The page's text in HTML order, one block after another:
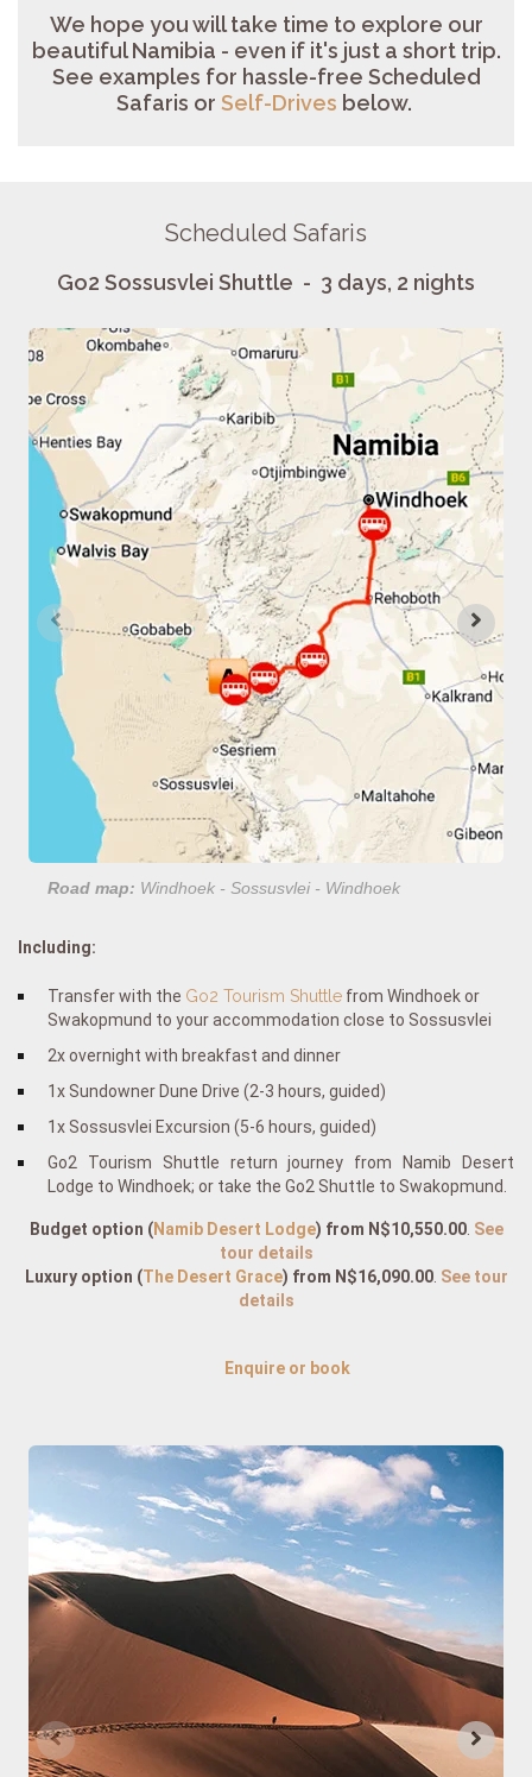
We hope you will take time to explore our
beautiful Namibia - even if it's just a short trip.
See examples for hassle-free Scheduled
Safaris or Self-Drives below.
Scheduled Safaris
Go2 Sossusvlei Shuttle - 3 days, 2 nights
Road map: Windhoek - Sossusvlei - Windhoek
Including:
Transfer with the Go2 Tourism Shuttle from Windhoek or
Swakopmund to your accommodation close to Sossusvlei
2x overnight with breakfast and dinner
1x Sundowner Dune Drive (2-3 hours, guided)
1x Sossusvlei Excursion (5-6 hours, guided)
Go2 Tourism Shuttle return journey from Namib Desert
Lodge to Windhoek; or take the Go2 Shuttle to Swakopmund.
Budget option (Namib Desert Lodge) from N$10,550.00. See
tour details
Luxury option (The Desert Grace) from N$16,090.00. See tour
details
Enquire or book